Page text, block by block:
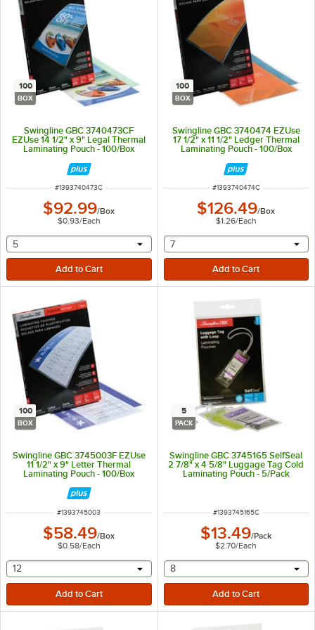
100
BOX
Swingline GBC 3740473CF
EZUse 14 1/2" x 9" Legal Thermal
Laminating Pouch - 100/Box
ITEM NUMBER
#1393740473C
$92.99/Box
$0.93/Each
selecting other will provide a text input
5
100
BOX
Swingline GBC 3740474 EZUse
17 1/2" x 11 1/2" Ledger Thermal
Laminating Pouch - 100/Box
ITEM NUMBER
#1393740474C
$126.49/Box
$1.26/Each
selecting other will
7
100
BOX
Swingline GBC 3745003F EZUse
11 1/2" x 9" Letter Thermal
Laminating Pouch - 100/Box
ITEM NUMBER
#1393745003
$58.49/Box
$0.58/Each
selecting other will provide a text input
12
5
PACK
Swingline GBC 3745165 SelfSeal
2 7/8" x 4 5/8" Luggage Tag Cold
Laminating Pouch - 5/Pack
ITEM NUMBER
#1393745165C
$13.49/Pack
$2.70/Each
selecting other will
8